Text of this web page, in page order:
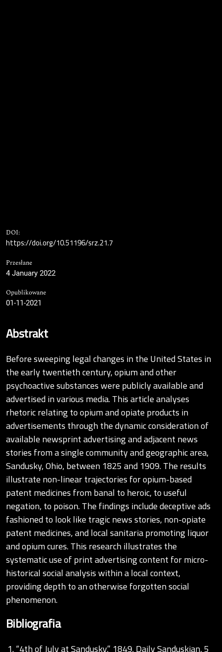
DOI:
https://doi.org/10.51196/srz.21.7
Przesłane
4 January 2022
Opublikowane
01-11-2021
Abstrakt
Before sweeping legal changes in the United States in
the early twentieth century, opium and other
psychoactive substances were publicly available and
advertised in various media. This article analyses
rhetoric relating to opium and opiate products in
advertisements through the dynamic consideration of
available newsprint advertising and adjacent news
stories from a single community and geographic area,
Sandusky, Ohio, between 1825 and 1909. The results
illustrate non-linear trajectories for opium-based
patent medicines from banal to heroic, to useful
negation, to poison. The findings include deceptive ads
fashioned to look like tragic news stories, non-opiate
patent medicines, and local sanitaria promoting liquor
and opium cures. This research illustrates the
systematic use of print advertising content for micro-
historical social analysis within a local context,
providing depth to an otherwise forgotten social
phenomenon.
Bibliografia